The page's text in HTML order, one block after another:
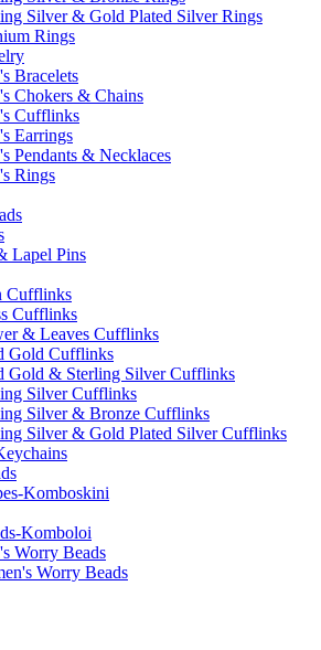
Silver & Gold Plated Silver Rings
Rings
Bracelets
Chokers & Chains
Cufflinks
Earrings
Pendants & Necklaces
Rings
Lapel Pins
Cufflinks
Cufflinks
& Leaves Cufflinks
Gold Cufflinks
Gold & Sterling Silver Cufflinks
Silver Cufflinks
Silver & Bronze Cufflinks
Silver & Gold Plated Silver Cufflinks
Komboskini
Komboloi
Worry Beads
Worry Beads